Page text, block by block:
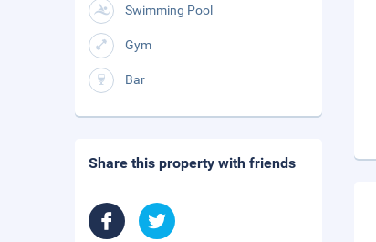
Swimming Pool
Gym
Bar
Share this property with friends